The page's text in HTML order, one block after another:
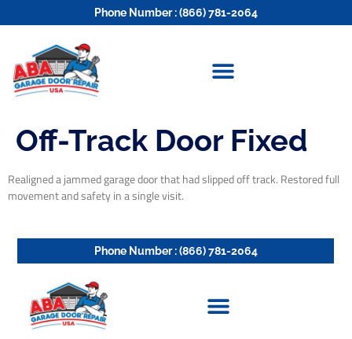
Phone Number : (866) 781-2064
Off-Track Door Fixed
Realigned a jammed garage door that had slipped off track. Restored full
movement and safety in a single visit.